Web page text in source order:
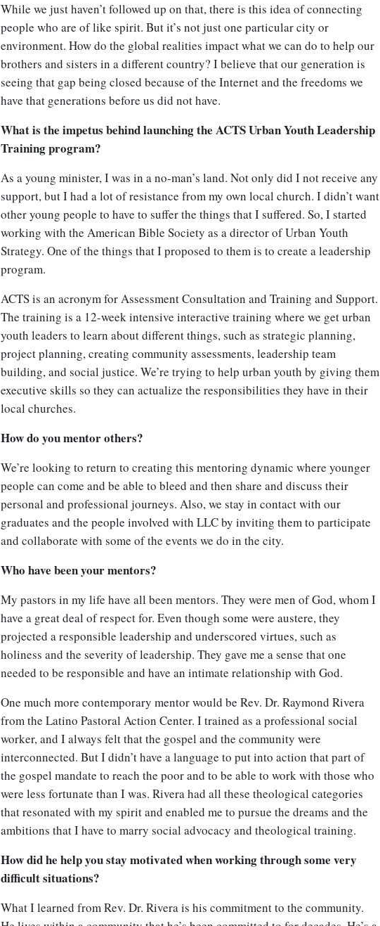
While we just haven’t followed up on that, there is this idea of connecting
people who are of like spirit. But it’s not just one particular city or
environment. How do the global realities impact what we can do to help our
brothers and sisters in a different country? I believe that our generation is
seeing that gap being closed because of the Internet and the freedoms we
have that generations before us did not have.
What is the impetus behind launching the ACTS Urban Youth Leadership
Training program?
As a young minister, I was in a no-man’s land. Not only did I not receive any
support, but I had a lot of resistance from my own local church. I didn’t want
other young people to have to suffer the things that I suffered. So, I started
working with the American Bible Society as a director of Urban Youth
Strategy. One of the things that I proposed to them is to create a leadership
program.
ACTS is an acronym for Assessment Consultation and Training and Support.
The training is a 12-week intensive interactive training where we get urban
youth leaders to learn about different things, such as strategic planning,
project planning, creating community assessments, leadership team
building, and social justice. We’re trying to help urban youth by giving them
executive skills so they can actualize the responsibilities they have in their
local churches.
How do you mentor others?
We’re looking to return to creating this mentoring dynamic where younger
people can come and be able to bleed and then share and discuss their
personal and professional journeys. Also, we stay in contact with our
graduates and the people involved with LLC by inviting them to participate
and collaborate with some of the events we do in the city.
Who have been your mentors?
My pastors in my life have all been mentors. They were men of God, whom I
have a great deal of respect for. Even though some were austere, they
projected a responsible leadership and underscored virtues, such as
holiness and the severity of leadership. They gave me a sense that one
needed to be responsible and have an intimate relationship with God.
One much more contemporary mentor would be Rev. Dr. Raymond Rivera
from the Latino Pastoral Action Center. I trained as a professional social
worker, and I always felt that the gospel and the community were
interconnected. But I didn’t have a language to put into action that part of
the gospel mandate to reach the poor and to be able to work with those who
were less fortunate than I was. Rivera had all these theological categories
that resonated with my spirit and enabled me to pursue the dreams and the
ambitions that I have to marry social advocacy and theological training.
How did he help you stay motivated when working through some very
difficult situations?
What I learned from Rev. Dr. Rivera is his commitment to the community.